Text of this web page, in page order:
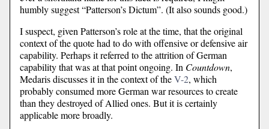
humbly suggest “Patterson’s Dictum”. (It also sounds good.)
I suspect, given Patterson’s role at the time, that the original
context of the quote had to do with offensive or defensive air
capability. Perhaps it referred to the attrition of German
capability that was at that point ongoing. In Countdown,
Medaris discusses it in the context of theV-2, which
probably consumed more German war resources to create
than they destroyed of Allied ones. But it is certainly
applicable more broadly.